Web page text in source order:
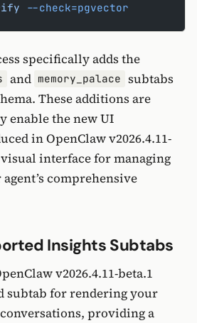
--check=pgvector
specifically adds the
and memory_palace subtabs
These additions are
enable the new UI
in OpenClaw v2026.4.11-
interface for managing
comprehensive
Insights Subtabs
v2026.4.11-beta.1
subtab for rendering your
providing a